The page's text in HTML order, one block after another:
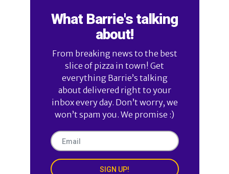
What Barrie's talking
about!
From breaking news to the best
slice of pizza in town! Get
everything Barrie’s talking
about delivered right to your
inbox every day. Don’t worry, we
won’t spam you. We promise :)
SIGN UP!